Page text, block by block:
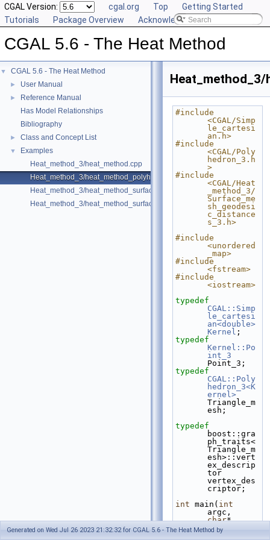
CGAL Version: cgal.org Top
Getting Started
Tutorials
Package Overview Acknowledging CGAL
CGAL 5.6 - The Heat Method
▼ CGAL 5.6 - The Heat Method
► User Manual
►
Reference Manual
Has Model Relationships
Bibliography
► Class and Concept List
▼
Examples
Heat_method_3/heat_method.cpp
Heat_method_3/heat_method_polyhedron.cpp
Heat_method_3/heat_method_surface_mesh.cpp
Heat_method_3/heat_method_surface_mesh_direct.cpp
#include
<CGAL/Simp
le_cartesi
an.h>
#include
<CGAL/Poly
hedron_3.h
>
#include
<CGAL/Heat
_method_3/
Surface_me
sh_geodesi
c_distance
s_3.h>
#include
<unordered
_map>
#include
<fstream>
#include
<iostream>
typedef
CGAL::Simp
le_cartesi
an<double>
Kernel ;
typedef
Kernel::Po
int_3
Point_3;
typedef
CGAL::Poly
hedron_3<K
ernel>
Triangle_m
esh;
typedef
boost::gra
ph_traits<
Triangle_m
esh>::vert
ex_descrip
tor
vertex_des
criptor;
int main( int
char*
argv[])
Generated on Wed Jul 26 2023 21:32:32 for CGAL 5.6 - The Heat Method by